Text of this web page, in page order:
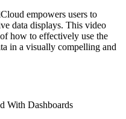
empowers users to
data displays. This video
how to effectively use the
in a visually compelling and
With Dashboards